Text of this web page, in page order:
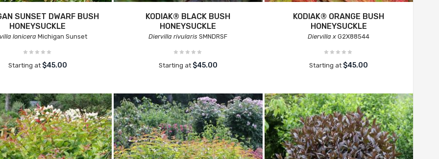
SUNSET DWARF BUSH
HONEYSUCKLE
lonicera Michigan Sunset
Starting at $45.00
KODIAK® BLACK BUSH
HONEYSUCKLE
Diervilla rivularis SMNDRSF
Starting at $45.00
KODIAK® ORANGE BUSH
HONEYSUCKLE
Diervilla x G2X88544
Starting at $45.00